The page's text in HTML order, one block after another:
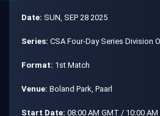
Date: SUN, SEP 28 2025
Series: CSA Four-Day Series Division
Format: 1st Match
Venue: Boland Park, Paarl
Start Date: 08:00 AM GMT / 10:00 AM